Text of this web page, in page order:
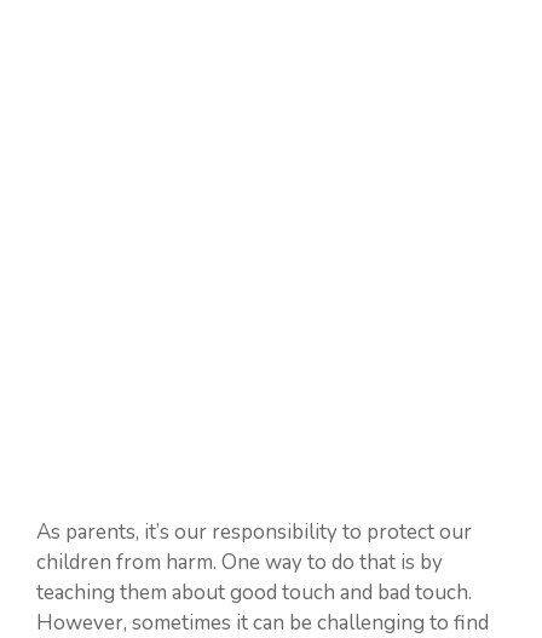
As parents, it’s our responsibility to protect our
children from harm. One way to do that is by
teaching them about good touch and bad touch.
However, sometimes it can be challenging to find